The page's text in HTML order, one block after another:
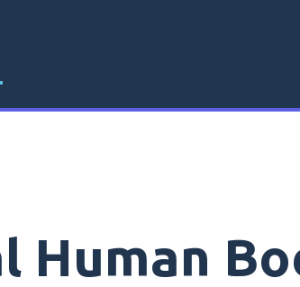
Human